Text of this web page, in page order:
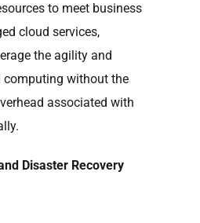
to meet business
cloud services,
the agility and
without the
associated with
Disaster Recovery